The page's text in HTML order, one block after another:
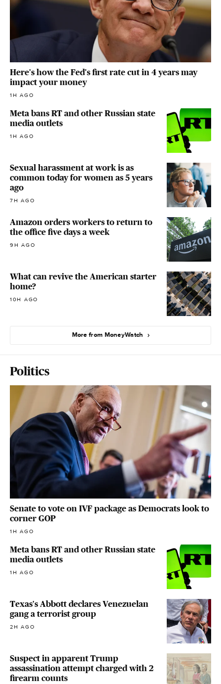
Here's how the Fed's first rate cut in 4 years may
impact your money
1H AGO
Meta bans RT and other Russian state
media outlets
1H AGO
Sexual harassment at work is as
common today for women as 5 years
ago
7H AGO
Amazon orders workers to return to
the office five days a week
9H AGO
What can revive the American starter
home?
10H AGO
More from MoneyWatch
Politics
Senate to vote on IVF package as Democrats look to
corner GOP
1H AGO
Meta bans RT and other Russian state
media outlets
1H AGO
Texas's Abbott declares Venezuelan
gang a terrorist group
2H AGO
Suspect in apparent Trump
assassination attempt charged with 2
firearm counts